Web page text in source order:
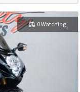
0 Watching